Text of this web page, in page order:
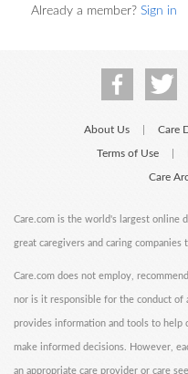
Already a member? Sign in
About Us Care
Terms of Use
Care
Care.com is the world's largest online
great caregivers and caring
Care.com does not employ,
nor is it responsible for the conduct of
provides information and tools to help
make informed decisions. However,
an appropriate care provider or care